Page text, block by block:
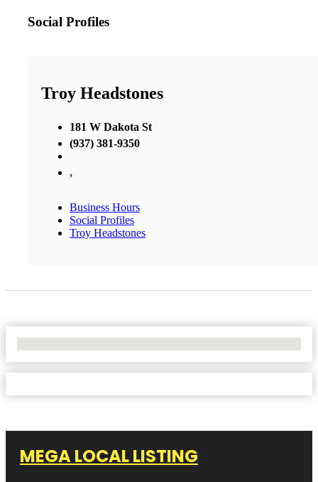
Social Profiles
Troy Headstones
181 W Dakota St
(937) 381-9350
,
Business Hours
Social Profiles
Troy Headstones
MEGA LOCAL LISTING